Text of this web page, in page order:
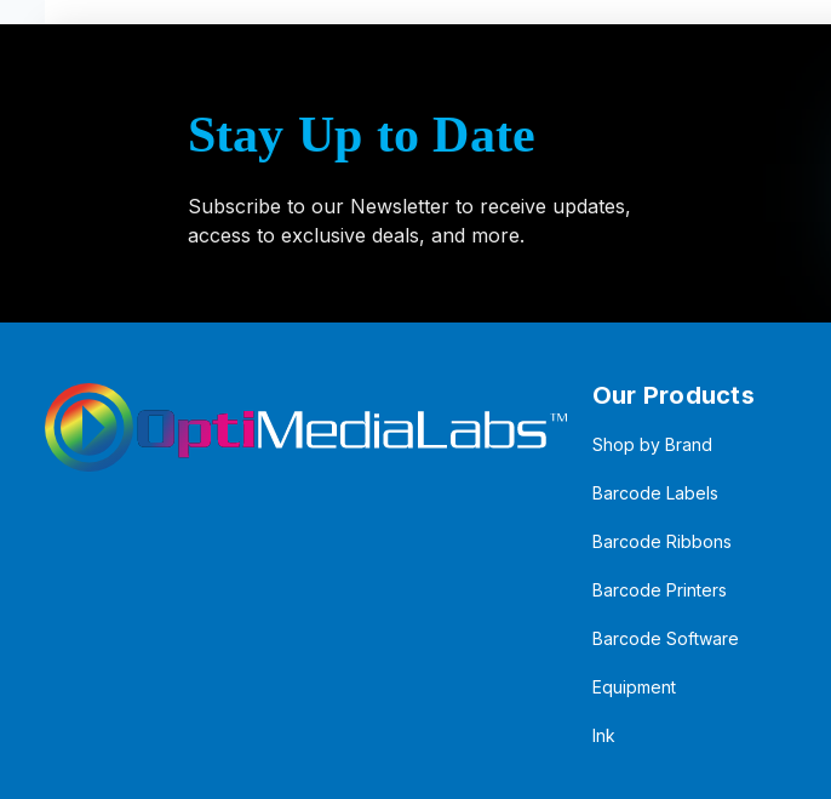
Stay Up to Date
Subscribe to our Newsletter to receive updates,
access to exclusive deals, and more.
Our Products
Shop by Brand
Barcode Labels
Barcode Ribbons
Barcode Printers
Barcode Software
Equipment
Ink